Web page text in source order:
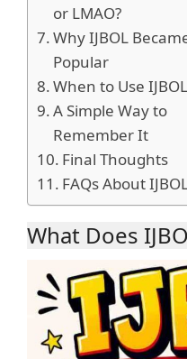
or LMAO?
Why IJBOL
Popular
When to Use IJBOL
A Simple Way to
Remember It
Final Thoughts
FAQs About
What Does